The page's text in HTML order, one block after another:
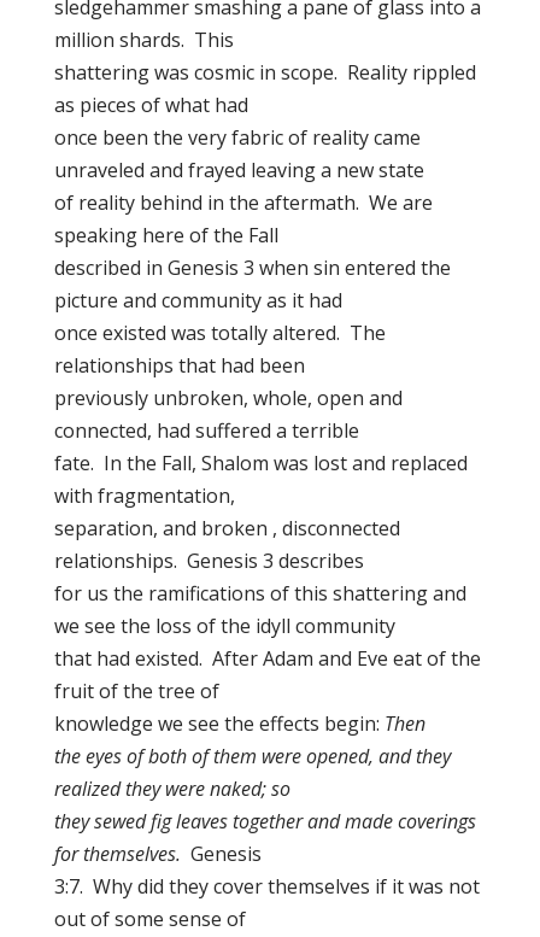
sledgehammer smashing a pane of glass into a
million shards. This
shattering was cosmic in scope. Reality rippled
as pieces of what had
once been the very fabric of reality came
unraveled and frayed leaving a new state
of reality behind in the aftermath. We are
speaking here of the Fall
described in Genesis 3 when sin entered the
picture and community as it had
once existed was totally altered. The
relationships that had been
previously unbroken, whole, open and
connected, had suffered a terrible
fate. In the Fall, Shalom was lost and replaced
with fragmentation,
separation, and broken , disconnected
relationships. Genesis 3 describes
for us the ramifications of this shattering and
we see the loss of the idyll community
that had existed. After Adam and Eve eat of the
fruit of the tree of
knowledge we see the effects begin: Then
the eyes of both of them were opened, and they
realized they were naked; so
they sewed fig leaves together and made coverings
for themselves. Genesis
3:7. Why did they cover themselves if it was not
out of some sense of